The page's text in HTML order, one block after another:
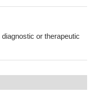
or therapeutic